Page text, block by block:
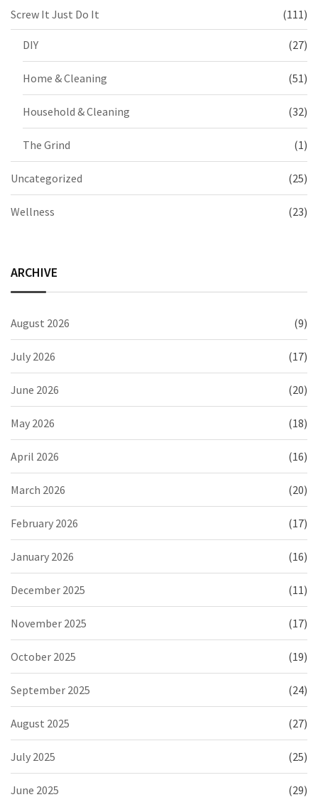
Screw It Just Do It (111)
DIY (27)
Home & Cleaning (51)
Household & Cleaning (32)
The Grind (1)
Uncategorized (25)
Wellness (23)
ARCHIVE
August 2026 (9)
July 2026 (17)
June 2026 (20)
May 2026 (18)
April 2026 (16)
March 2026 (20)
February 2026 (17)
January 2026 (16)
December 2025 (11)
November 2025 (17)
October 2025 (19)
September 2025 (24)
August 2025 (27)
July 2025 (25)
June 2025 (29)